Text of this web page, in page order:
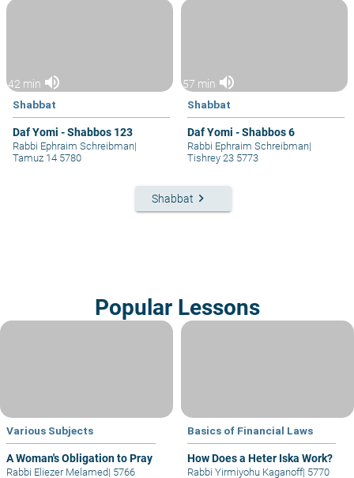
42 min volume_up
Shabbat
Daf Yomi - Shabbos 123
Rabbi Ephraim Schreibman|
Tamuz 14 5780
57 min volume_up
Shabbat
Daf Yomi - Shabbos 6
Rabbi Ephraim Schreibman|
Tishrey 23 5773
Shabbat keyboard_arrow_right
Popular Lessons
Various Subjects
A Woman's Obligation to Pray
Rabbi Eliezer Melamed| 5766
Basics of Financial Laws
How Does a Heter Iska Work?
Rabbi Yirmiyohu Kaganoff| 5770